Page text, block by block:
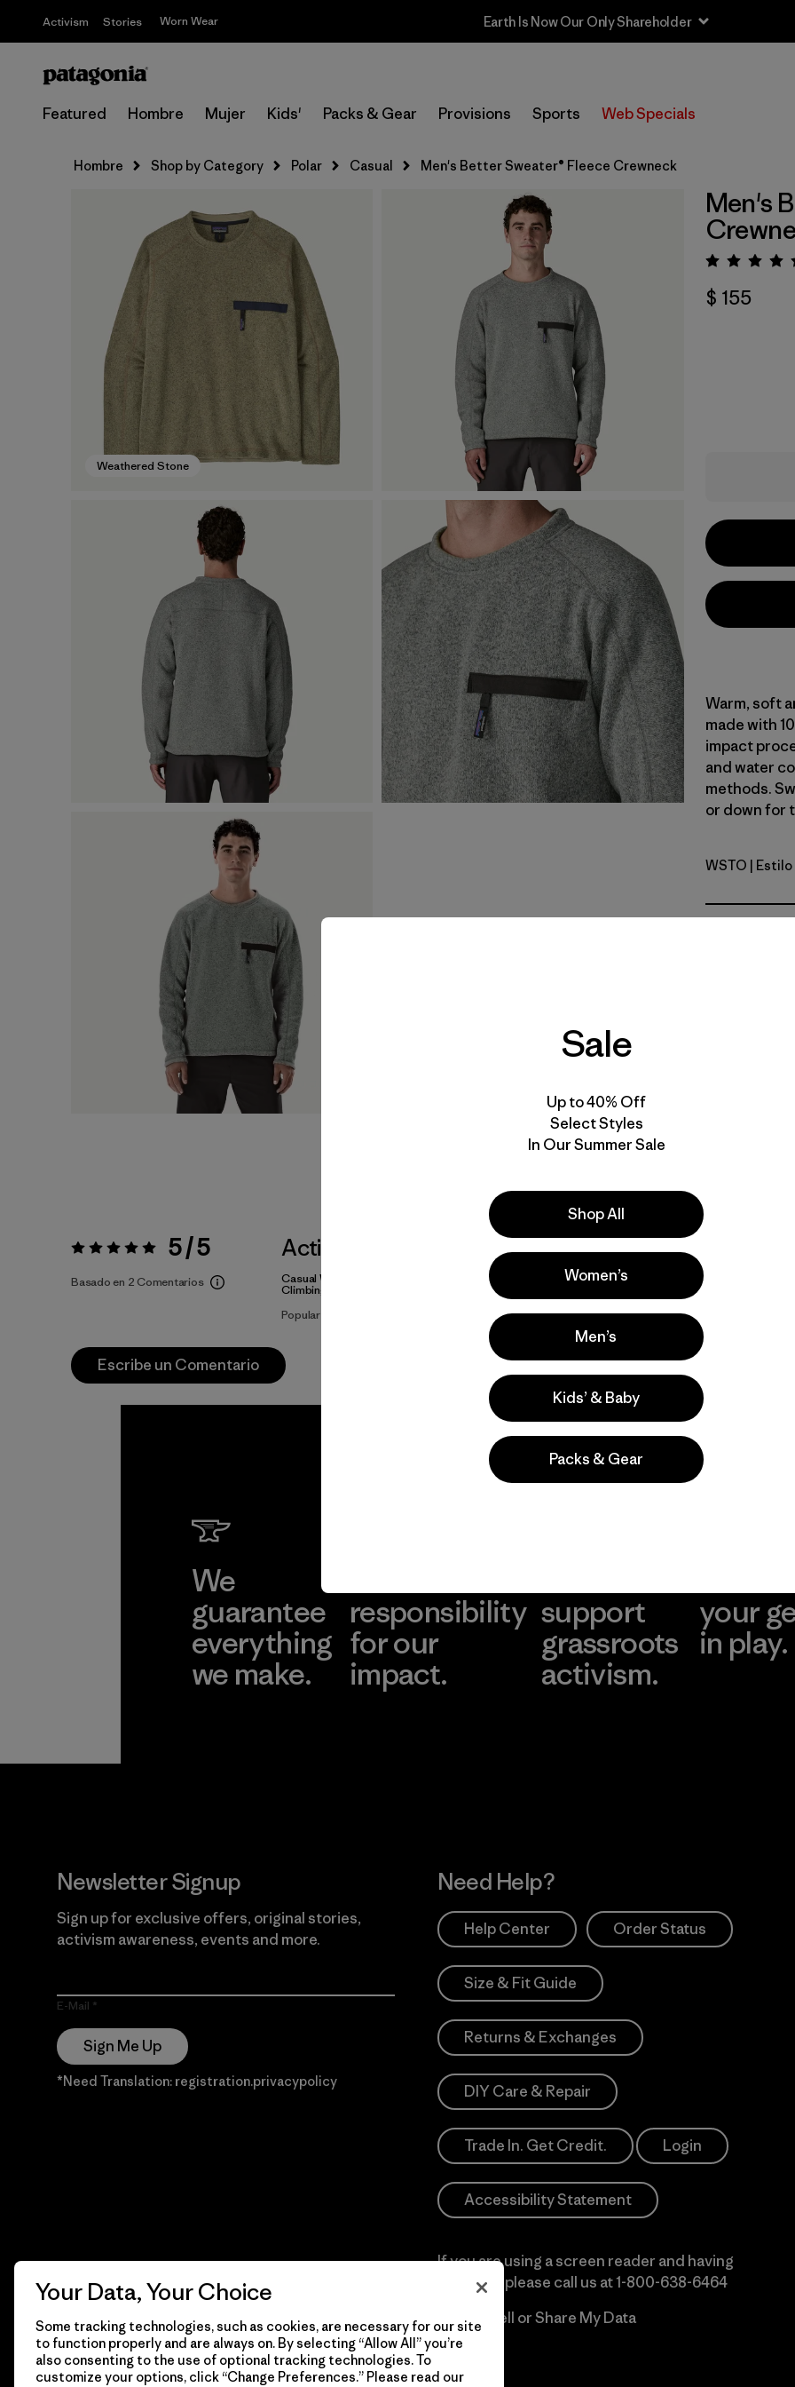
Activism Stories Worn Wear Earth Is Now Our Only Shareholder
Featured Hombre Mujer Kids' Packs & Gear Provisions Sports Web Specials
Hombre Shop by Category Polar Casual Men's Better Sweater® Fleece Crewneck
Weathered Stone
Men's
$ 155
Warm, soft
made with
impact
and water
methods.
or down for
WSTO |
Valoración:5 / 5 5 / 5
Basado en 2 Comentarios
Actividades
Casual Wear, Ski/Snowboarding,
Climbing
Popular entre quienes comentan
Escribe un Comentario
We
guarantee
everything
we make.
responsibility
for our
impact.
support
grassroots
activism.
your
in play.
Newsletter Signup
Sign up for exclusive offers, original stories,
activism awareness, events and more.
E-Mail
Sign Me Up
*Need Translation: registration.privacypolicy
Need Help?
Help Center Order Status
Size & Fit Guide
Returns & Exchanges
DIY Care & Repair
Trade In. Get Credit. Login
Accessibility Statement
If you are using a screen reader and having
difficulty please call us at1-800-638-6464
Do Not Sell or Share My Data
Sale
Up to 40% Off
Select Styles
In Our Summer Sale
Shop All
Women’s
Men’s
Kids’ & Baby
Packs & Gear
Your Data, Your Choice
Some tracking technologies, such as cookies, are necessary for our site
to function properly and are always on. By selecting “Allow All” you’re
also consenting to the use of optional tracking technologies. To
customize your options, click “Change Preferences.” Please read our